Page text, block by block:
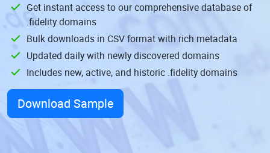
Get instant access to our comprehensive database of
.fidelity domains
Bulk downloads in CSV format with rich metadata
Updated daily with newly discovered domains
Includes new, active, and historic .fidelity domains
Download Sample